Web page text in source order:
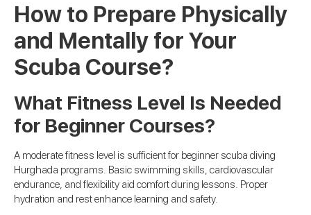
How to Prepare Physically
and Mentally for Your
Scuba Course?
What Fitness Level Is Needed
for Beginner Courses?
A moderate fitness level is sufficient for beginner scuba diving
Hurghada programs. Basic swimming skills, cardiovascular
endurance, and flexibility aid comfort during lessons. Proper
hydration and rest enhance learning and safety.